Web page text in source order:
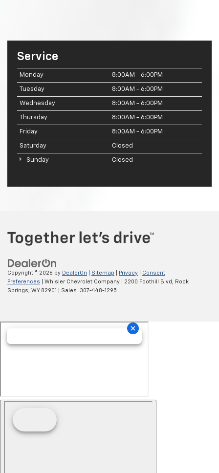
Service
Monday 8:00AM - 6:00PM
Tuesday 8:00AM - 6:00PM
Wednesday 8:00AM - 6:00PM
Thursday 8:00AM - 6:00PM
Friday 8:00AM - 6:00PM
Saturday Closed
Sunday Closed
Copyright © 2026 by DealerOn Sitemap Privacy
Consent
Preferences | Whisler Chevrolet Company 2200 Foothill Blvd,
Rock
Springs,
WY82901 | Sales: 307-448-1295